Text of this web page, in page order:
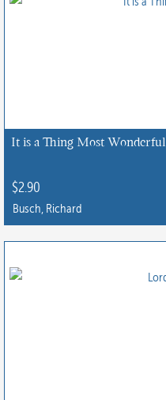
It is a Thing Most Wonderful
$2.90
Busch, Richard